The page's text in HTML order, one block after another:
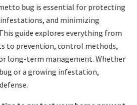
bug is essential for protecting
and minimizing
guide explores everything from
to prevention, control methods,
long-term management. Whether
or a growing infestation,